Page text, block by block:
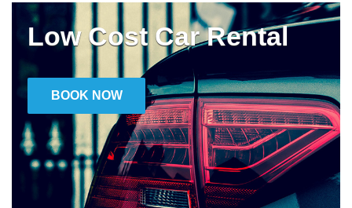
Low Cost Car Rental
BOOK NOW